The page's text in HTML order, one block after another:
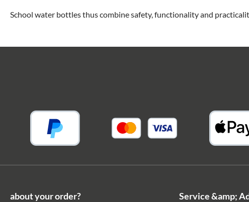
School water bottles thus combine safety, functionality and
about your order? Service &amp;